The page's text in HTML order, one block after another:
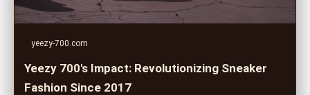
yeezy-700.com
Yeezy 700's Impact: Revolutionizing Sneaker
Fashion Since 2017